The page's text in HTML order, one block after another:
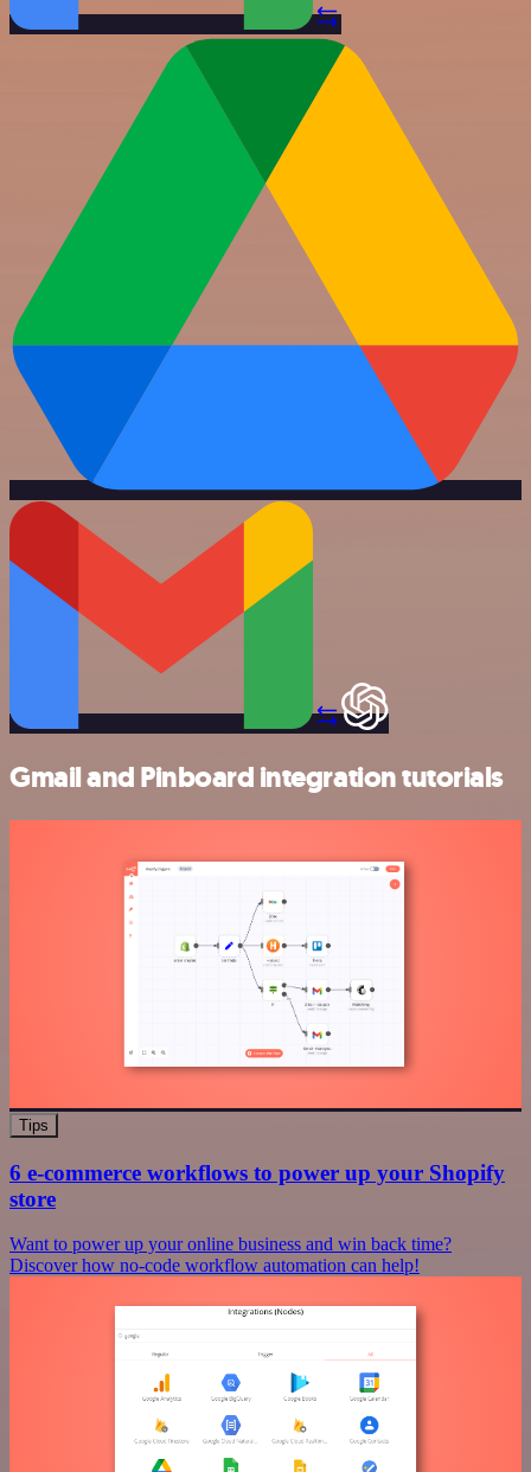
Gmail and Pinboard integration tutorials
Tips
6 e-commerce workflows to power up your Shopify
store
Want to power up your online business and win back time?
Discover how no-code workflow automation can help!